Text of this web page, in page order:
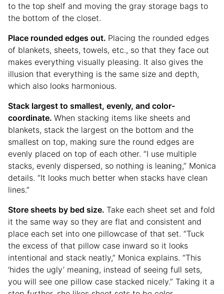
to the top shelf and moving the gray storage bags to
the bottom of the closet.
Place rounded edges out. Placing the rounded edges
of blankets, sheets, towels, etc., so that they face out
makes everything visually pleasing. It also gives the
illusion that everything is the same size and depth,
which also looks harmonious.
Stack largest to smallest, evenly, and color-
coordinate. When stacking items like sheets and
blankets, stack the largest on the bottom and the
smallest on top, making sure the round edges are
evenly placed on top of each other. “I use multiple
stacks, evenly dispersed, so nothing is leaning,” Monica
details. “It looks much better when stacks have clean
lines.”
Store sheets by bed size. Take each sheet set and fold
it the same way so they are flat and consistent and
place each set into one pillowcase of that set. “Tuck
the excess of that pillow case inward so it looks
intentional and stack neatly,” Monica explains. “This
‘hides the ugly’ meaning, instead of seeing full sets,
you will see one pillow case stacked nicely.” Taking it a